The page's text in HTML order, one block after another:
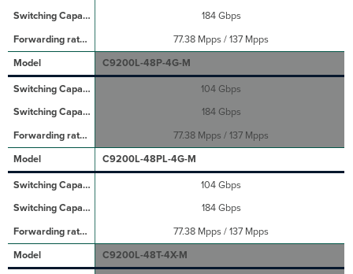
184 Gbps
77.38 Mpps / 137 Mpps
C9200L-48P-4G-M
104 Gbps
184 Gbps
77.38 Mpps / 137 Mpps
C9200L-48PL-4G-M
104 Gbps
184 Gbps
77.38 Mpps / 137 Mpps
C9200L-48T-4X-M